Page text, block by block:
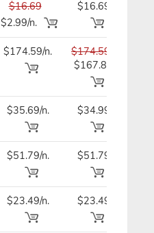
$16.69
$2.99/n.
$16.69
$174.59/n.
$174.59
$167.89
$35.69/n. $34.99
$51.79/n. $51.79
$23.49/n. $23.49